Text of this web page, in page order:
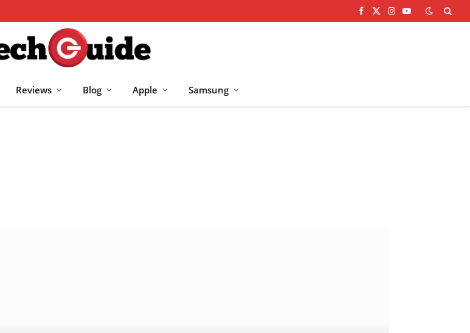
Facebook
X
Instagram
YouTube
Reviews Blog Apple Samsung